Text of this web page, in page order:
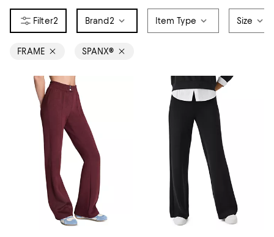
2 Brand 2 Item Type Size
FRAME SPANX®